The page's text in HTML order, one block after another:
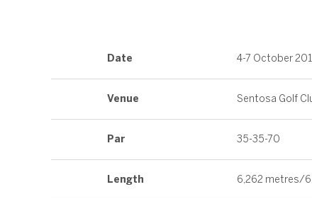
Date 4-7 October
Venue Sentosa Golf
Par 35-35-70
Length 6,262 metres/